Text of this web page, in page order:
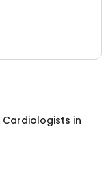
Cardiologists in